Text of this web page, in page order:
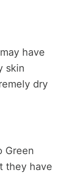
have
skin
dry
Green
they have